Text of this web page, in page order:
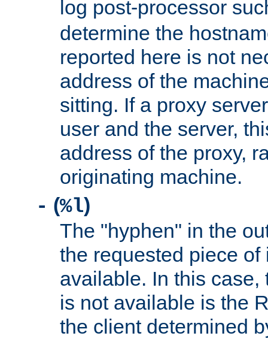
log post-processor
determine the
reported here is not
address of the
sitting. If a proxy
user and the server,
address of the proxy,
originating machine.
- (%l)
The "hyphen" in the
the requested piece
available. In this case,
is not available is the
the client determined